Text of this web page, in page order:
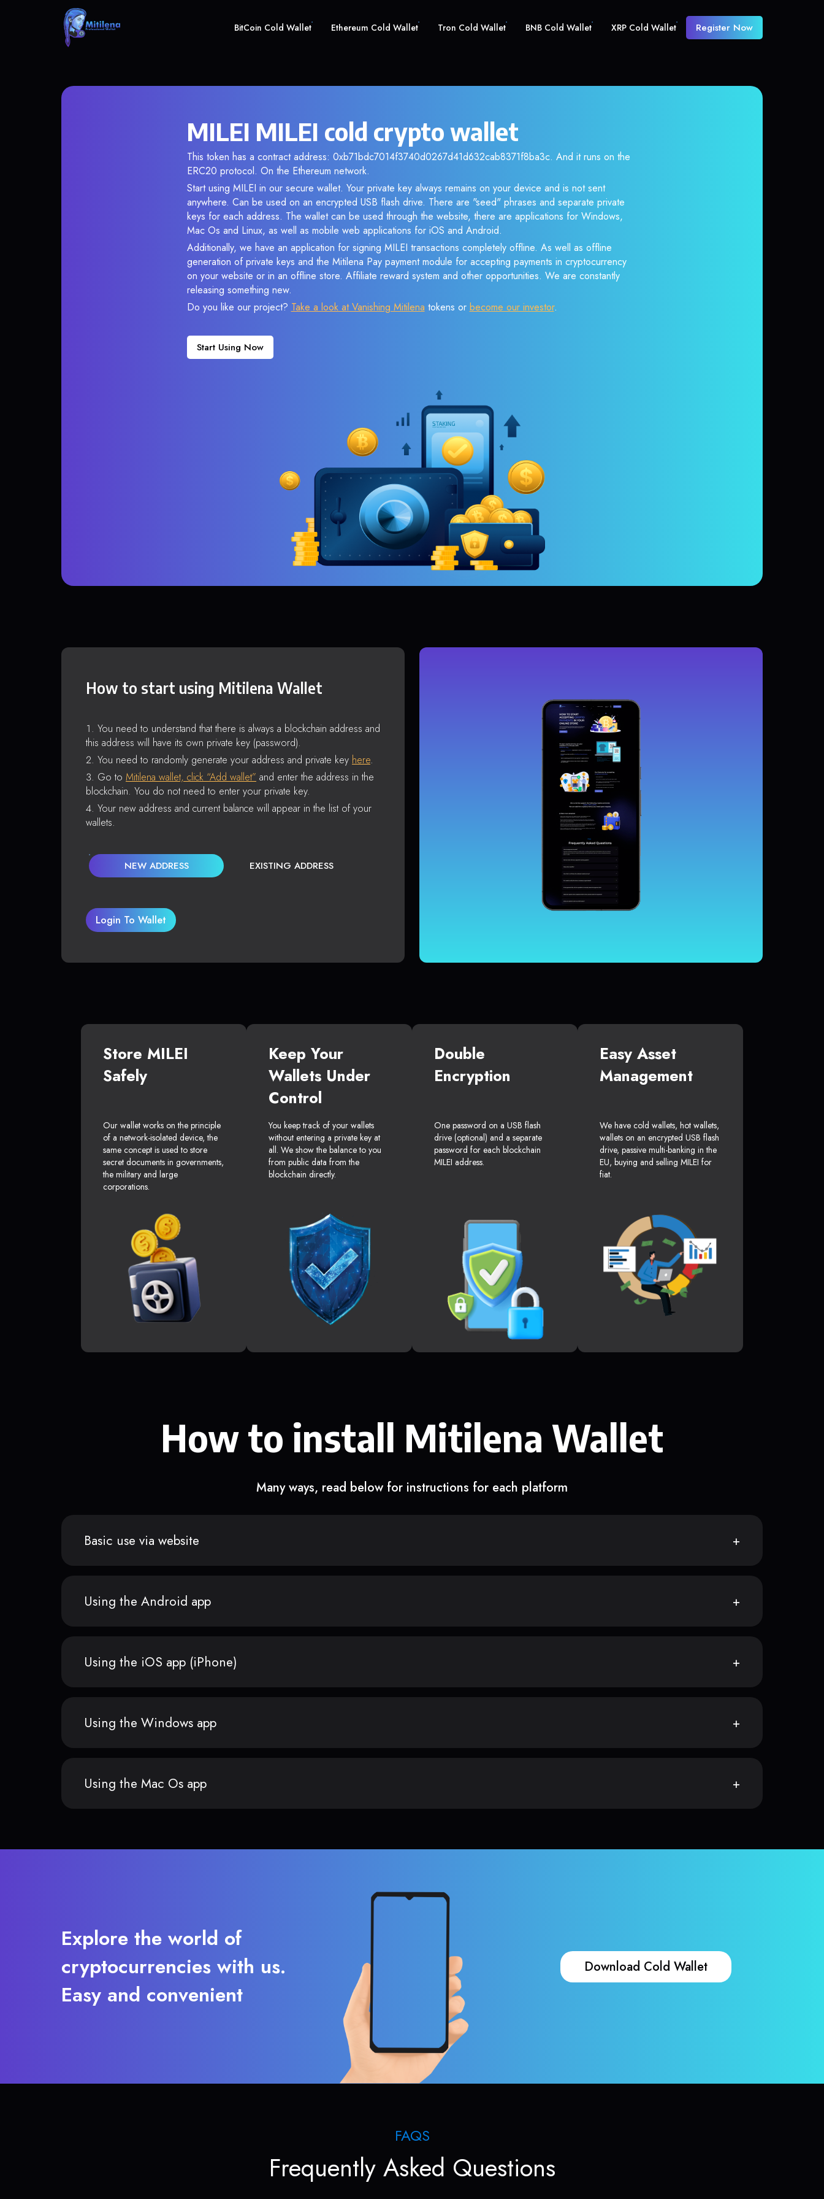
BitCoin Cold Wallet Ethereum Cold Wallet Tron Cold Wallet BNB Cold Wallet XRP Cold Wallet Register Now
MILEI MILEI cold crypto wallet
This token has a contract address: 0xb71bdc7014f3740d0267d41d632cab8371f8ba3c. And it runs on the
ERC20 protocol. On the Ethereum network.
Start using MILEI in our secure wallet. Your private key always remains on your device and is not sent
anywhere. Can be used on an encrypted USB flash drive. There are "seed" phrases and separate private
keys for each address. The wallet can be used through the website, there are applications for Windows,
Mac Os and Linux, as well as mobile web applications for iOS and Android.
Additionally, we have an application for signing MILEI transactions completely offline. As well as offline
generation of private keys and the Mitilena Pay payment module for accepting payments in cryptocurrency
on your website or in an offline store. Affiliate reward system and other opportunities. We are constantly
releasing something new.
Do you like our project? Take a look at Vanishing Mitilena tokens or become our investor.
Start Using Now
How to start using Mitilena Wallet
You need to understand that there is always a blockchain address and
this address will have its own private key (password).
You need to randomly generate your address and private key here.
Go to Mitilena wallet, click “Add wallet” and enter the address in the
blockchain. You do not need to enter your private key.
Your new address and current balance will appear in the list of your
wallets.
NEW ADDRESS EXISTING ADDRESS
Login To Wallet
Store MILEI
Safely
Our wallet works on the principle
of a network-isolated device, the
same concept is used to store
secret documents in governments,
the military and large
corporations.
Keep Your
Wallets Under
Control
You keep track of your wallets
without entering a private key at
all. We show the balance to you
from public data from the
blockchain directly.
Double
Encryption
One password on a USB flash
drive (optional) and a separate
password for each blockchain
MILEI address.
Easy Asset
Management
We have cold wallets, hot wallets,
wallets on an encrypted USB flash
drive, passive multi-banking in the
EU, buying and selling MILEI for
fiat.
How to install Mitilena Wallet
Many ways, read below for instructions for each platform
Basic use via website
Using the Android app
Using the iOS app (iPhone)
Using the Windows app
Using the Mac Os app
Explore the world of
cryptocurrencies with us.
Easy and convenient
Download Cold Wallet
FAQS
Frequently Asked Questions